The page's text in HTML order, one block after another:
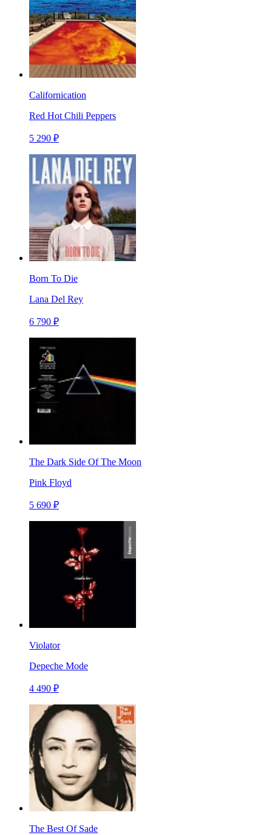
Californication
Red Hot Chili Peppers
5 290 ₽
Born To Die
Lana Del Rey
6 790 ₽
The Dark Side Of The Moon
Pink Floyd
5 690 ₽
Violator
Depeche Mode
4 490 ₽
The Best Of Sade